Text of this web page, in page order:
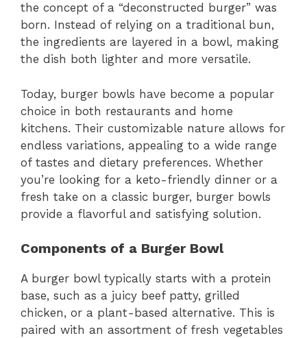
the concept of a “deconstructed burger” was
born. Instead of relying on a traditional bun,
the ingredients are layered in a bowl, making
the dish both lighter and more versatile.
Today, burger bowls have become a popular
choice in both restaurants and home
kitchens. Their customizable nature allows for
endless variations, appealing to a wide range
of tastes and dietary preferences. Whether
you’re looking for a keto-friendly dinner or a
fresh take on a classic burger, burger bowls
provide a flavorful and satisfying solution.
Components of a Burger Bowl
A burger bowl typically starts with a protein
base, such as a juicy beef patty, grilled
chicken, or a plant-based alternative. This is
paired with an assortment of fresh vegetables